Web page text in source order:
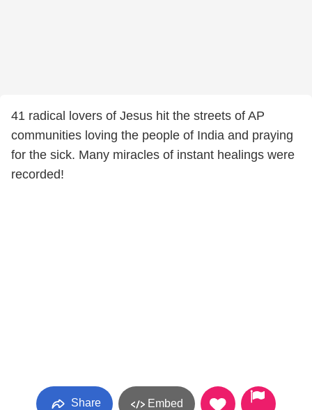
41 radical lovers of Jesus hit the streets of AP
communities loving the people of India and praying
for the sick. Many miracles of instant healings were
recorded!
Share Embed